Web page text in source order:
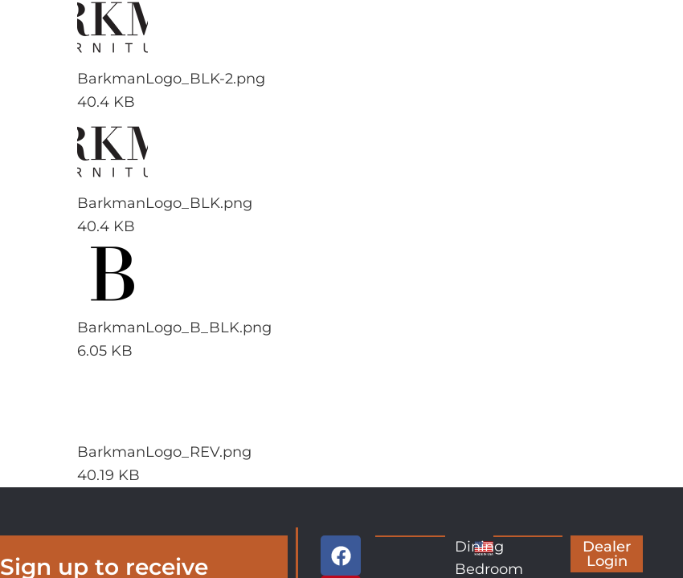
BarkmanLogo_BLK-2.png
40.4 KB
BarkmanLogo_BLK.png
40.4 KB
BarkmanLogo_B_BLK.png
6.05 KB
BarkmanLogo_REV.png
40.19 KB
Sign up to receive
Dining
Bedroom
Dealer
Login